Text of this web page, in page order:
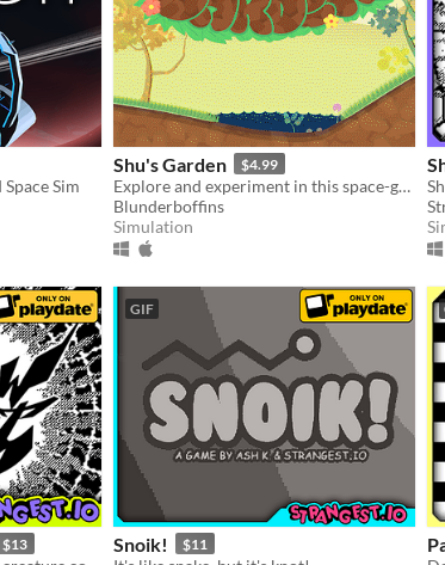
Sim
Shu's Garden $4.99
Explore and experiment in this space-garden full of friends, foliage, and fun.
Blunderboffins
Simulation
$13
GIF
Snoik! $11